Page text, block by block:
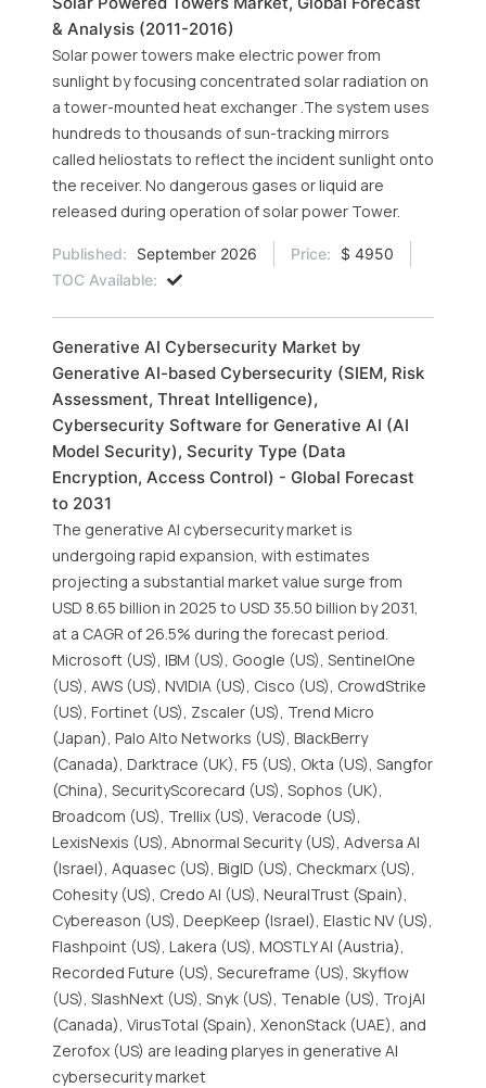
& Analysis (2011-2016)
Solar power towers make electric power from
sunlight by focusing concentrated solar radiation on
a tower-mounted heat exchanger .The system uses
hundreds to thousands of sun-tracking mirrors
called heliostats to reflect the incident sunlight onto
the receiver. No dangerous gases or liquid are
released during operation of solar power Tower.
Published: September 2026 Price:
$ 4950
TOC Available:
Generative AI Cybersecurity Market by
Generative AI-based Cybersecurity (SIEM, Risk
Assessment, Threat Intelligence),
Cybersecurity Software for Generative AI (AI
Model Security), Security Type (Data
Encryption, Access Control) - Global Forecast
to 2031
The generative AI cybersecurity market is
undergoing rapid expansion, with estimates
projecting a substantial market value surge from
USD 8.65 billion in 2025 to USD 35.50 billion by 2031,
at a CAGR of 26.5% during the forecast period.
Microsoft (US), IBM (US), Google (US), SentinelOne
(US), AWS (US), NVIDIA (US), Cisco (US), CrowdStrike
(US), Fortinet (US), Zscaler (US), Trend Micro
(Japan), Palo Alto Networks (US), BlackBerry
(Canada), Darktrace (UK), F5 (US), Okta (US), Sangfor
(China), SecurityScorecard (US), Sophos (UK),
Broadcom (US), Trellix (US), Veracode (US),
LexisNexis (US), Abnormal Security (US), Adversa AI
(Israel), Aquasec (US), BigID (US), Checkmarx (US),
Cohesity (US), Credo AI (US), NeuralTrust (Spain),
Cybereason (US), DeepKeep (Israel), Elastic NV (US),
Flashpoint (US), Lakera (US), MOSTLY AI (Austria),
Recorded Future (US), Secureframe (US), Skyflow
(US), SlashNext (US), Snyk (US), Tenable (US), TrojAI
(Canada), VirusTotal (Spain), XenonStack (UAE), and
Zerofox (US) are leading plaryes in generative AI
cybersecurity market